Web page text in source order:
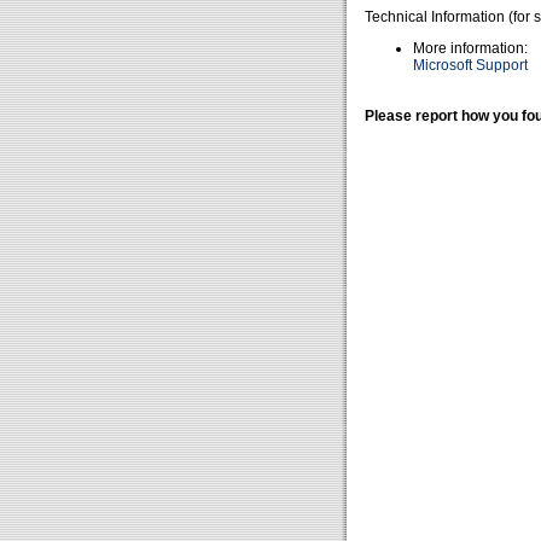
Technical Information (for
More information:
Microsoft Support
Please report how you